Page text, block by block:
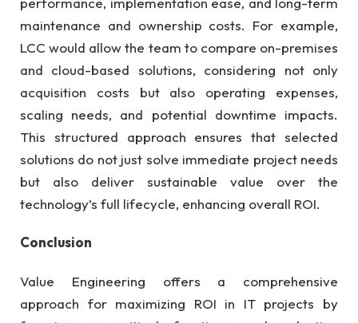
maintenance and ownership costs. For example,
LCC would allow the team to compare on-premises
and cloud-based solutions, considering not only
acquisition costs but also operating expenses,
scaling needs, and potential downtime impacts.
This structured approach ensures that selected
solutions do not just solve immediate project needs
but also deliver sustainable value over the
technology’s full lifecycle, enhancing overall ROI.
Conclusion
Value Engineering offers a comprehensive
approach for maximizing ROI in IT projects by